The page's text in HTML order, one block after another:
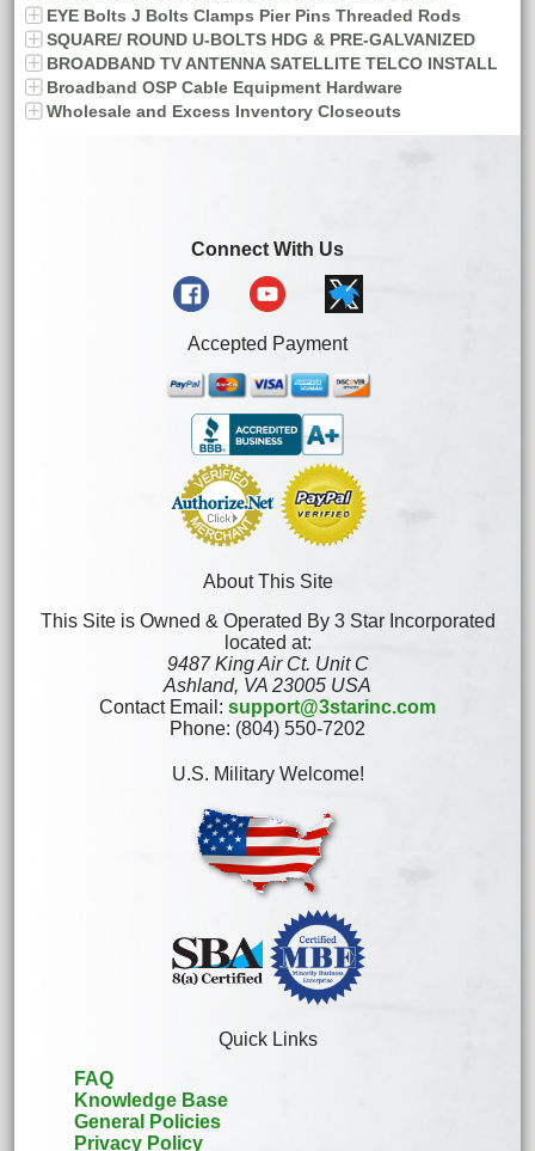
EYE Bolts J Bolts Clamps Pier Pins Threaded Rods
SQUARE/ ROUND U-BOLTS HDG & PRE-GALVANIZED
BROADBAND TV ANTENNA SATELLITE TELCO INSTALL
Broadband OSP Cable Equipment Hardware
Wholesale and Excess Inventory Closeouts
Connect With Us
Accepted Payment
About This Site
This Site is Owned & Operated By 3 Star Incorporated
located at:
9487 King Air Ct. Unit C
Ashland, VA 23005 USA
Contact Email: support@3starinc.com
Phone: (804) 550-7202
U.S. Military Welcome!
Quick Links
FAQ
Knowledge Base
General Policies
Privacy Policy